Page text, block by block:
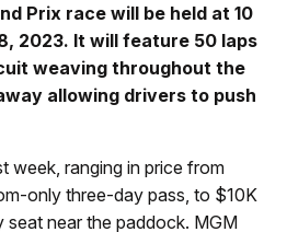
Prix race will be held at 10
2023. It will feature 50 laps
weaving throughout the
allowing drivers to push
week, ranging in price from
only three-day pass, to $10K
near the paddock. MGM